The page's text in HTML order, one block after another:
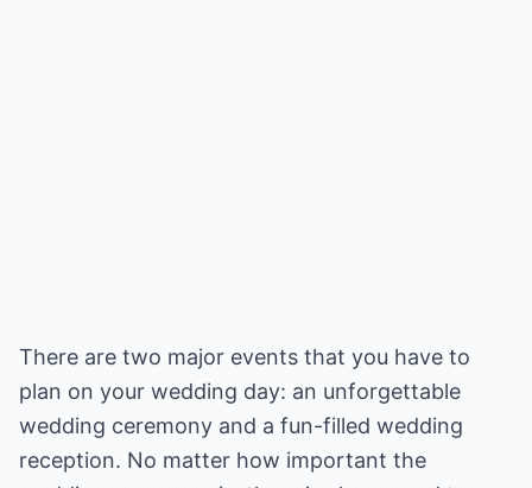
There are two major events that you have to
plan on your wedding day: an unforgettable
wedding ceremony and a fun-filled wedding
reception. No matter how important the